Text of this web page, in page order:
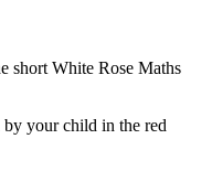
short White Rose Maths
your child in the red